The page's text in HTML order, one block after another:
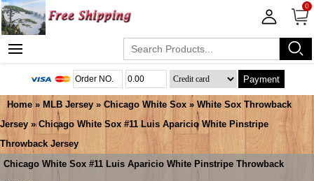
0
Payment
Home » MLB Jersey » Chicago White Sox » White Sox Throwback
Jersey » Chicago White Sox #11 Luis Aparicio White Pinstripe
Throwback Jersey
Chicago White Sox #11 Luis Aparicio White Pinstripe Throwback